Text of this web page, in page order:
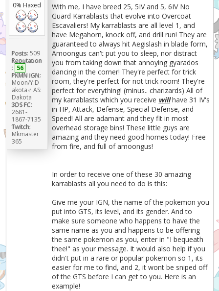
0% Haxed
Posts: 509
Reputation
: 56
PKMN IGN:
Moon/Y:D
akota♂ AS:
Dakota
3DS FC:
2681-
1867-7135
Twitch:
Mkmaster
365
With me, I have breed 25, 5IV and 5, 6IV No
Guard Karrablasts that evolve into Overcoat
Escavaliers! My karrablasts are all level 1, and
have Megahorn, knock off, and drill run! They are
guaranteed to always hit Aegislash in blade form,
Amoongus can't put you to sleep, nor distract
you from taking down that annoying gyarados
dancing in the corner! They're perfect for trick
room, they're perfect for not trick room! They're
perfect for everything! (minus.. charizards) All of
my karrablasts which you receive willhave 31 IV's
in HP, Attack, Defense, Special Defense, and
Speed! All are adamant and they fit in most
overhead storage bins! These little guys are
amazing and they need good homes today! Free
from fire, and full of amoongus!
In order to receive one of these 30 amazing
karrablasts all you need to do is this:
Give me your IGN, the name of the pokemon you
put into GTS, its level, and its gender. And to
make sure someone who happens to have the
same name as you and happens to be offering
the same pokemon as you, enter in "I bequeath
thee!" as your message. It would also help if you
didn't put in a rare or popular pokemon so 1, its
easier for me to find, and 2, it wont be sniped off
of the GTS before I can get to you. Here is an
example!